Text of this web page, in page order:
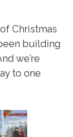
Christmas
building
we’re
to one